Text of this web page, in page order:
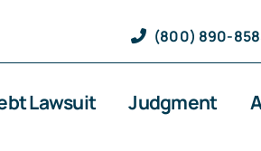
(800) 890-
Lawsuit Judgment